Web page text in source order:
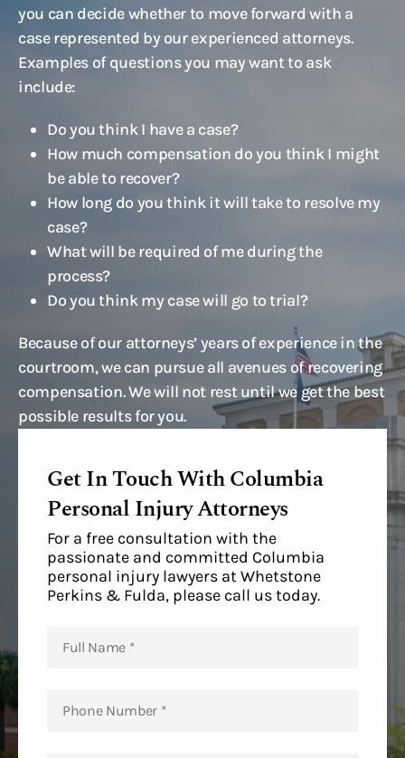
you can decide whether to move forward with a
case represented by our experienced attorneys.
Examples of questions you may want to ask
include:
Do you think I have a case?
How much compensation do you think I might
be able to recover?
How long do you think it will take to resolve my
case?
What will be required of me during the
process?
Do you think my case will go to trial?
Because of our attorneys’ years of experience in the
courtroom, we can pursue all avenues of recovering
compensation. We will not rest until we get the best
possible results for you.
Get In Touch With Columbia
Personal Injury Attorneys
For a free consultation with the
passionate and committed Columbia
personal injury lawyers at Whetstone
Perkins & Fulda, please call us today.